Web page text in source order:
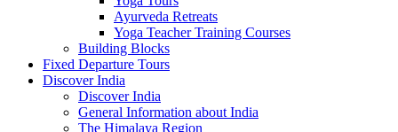
Ayurveda Retreats
Yoga Teacher Training Courses
Building Blocks
Fixed Departure Tours
Discover India
Discover India
General Information about India
The Himalaya Region